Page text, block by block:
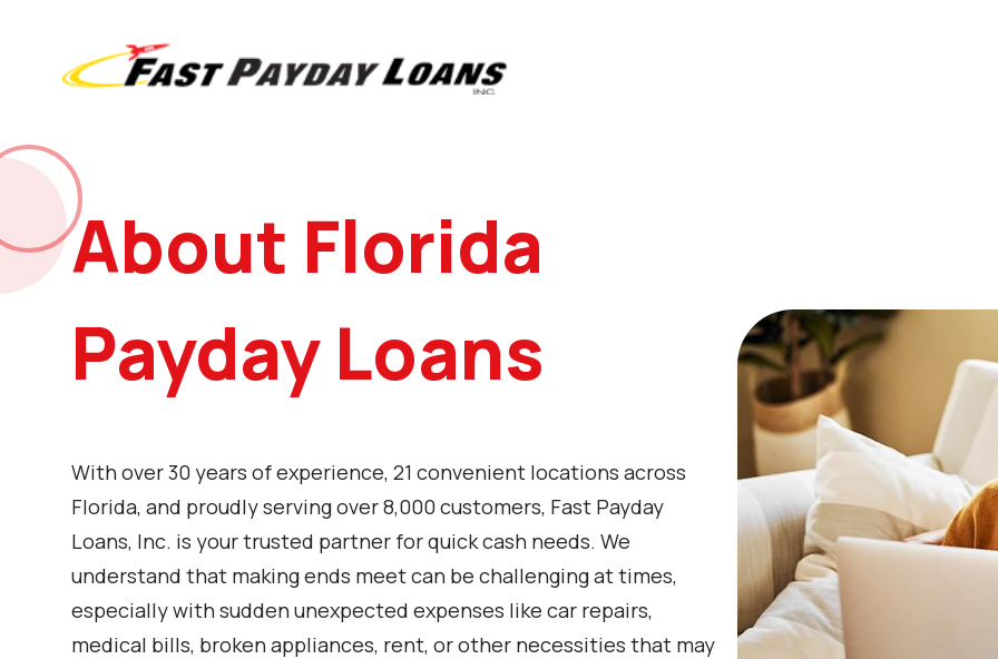
About Florida
Payday Loans
With over 30 years of experience, 21 convenient locations across
Florida, and proudly serving over 8,000 customers, Fast Payday
Loans, Inc. is your trusted partner for quick cash needs. We
understand that making ends meet can be challenging at times,
especially with sudden unexpected expenses like car repairs,
medical bills, broken appliances, rent, or other necessities that may